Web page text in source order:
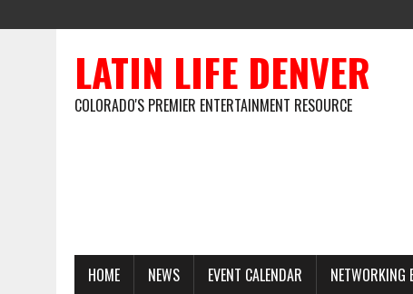
LATIN LIFE DENVER
COLORADO'S PREMIER ENTERTAINMENT RESOURCE
HOME NEWS EVENT CALENDAR NETWORKING